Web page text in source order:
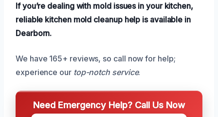
If you’re dealing with mold issues in your kitchen,
reliable kitchen mold cleanup help is available in
Dearborn.
We have 165+ reviews, so call now for help;
experience our top-notch service.
Need Emergency Help? Call Us Now